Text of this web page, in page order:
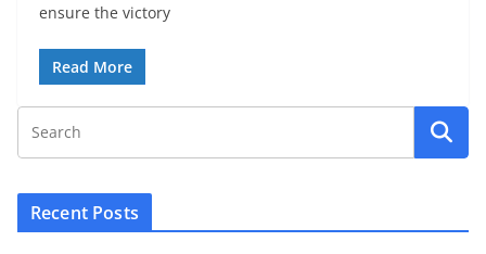
ensure the victory
Read More
Recent Posts